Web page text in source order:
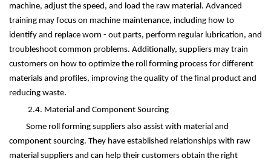
machine, adjust the speed, and load the raw material. Advanced
training may focus on machine maintenance, including how to
identify and replace worn - out parts, perform regular lubrication, and
troubleshoot common problems. Additionally, suppliers may train
customers on how to optimize the roll forming process for different
materials and profiles, improving the quality of the final product and
reducing waste.
2.4. Material and Component Sourcing
Some roll forming suppliers also assist with material and
component sourcing. They have established relationships with raw
material suppliers and can help their customers obtain the right